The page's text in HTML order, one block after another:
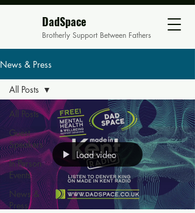
DadSpace
Brotherly Support Between Fathers
News & Press
All Posts
Guest
Speakers
In Person
Events
News &
Press
All Posts
Load video